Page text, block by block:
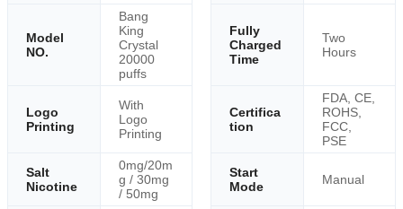
Model
NO.
Bang
King
Crystal
20000
puffs
Fully
Charged
Time
Two
Hours
Logo
Printing
With
Logo
Printing
Certifica
tion
FDA, CE,
ROHS,
FCC,
PSE
Salt
Nicotine
0mg/20m
g / 30mg
/ 50mg
Start
Mode
Manual